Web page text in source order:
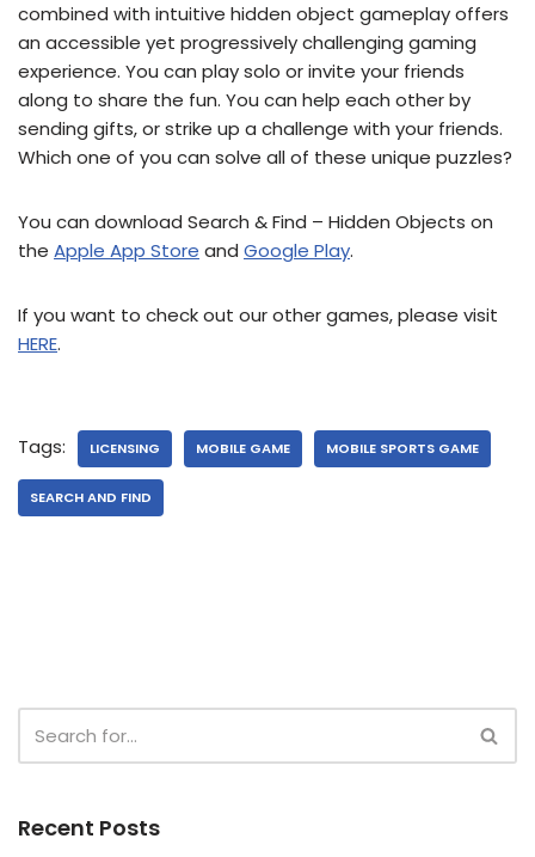
combined with intuitive hidden object gameplay offers
an accessible yet progressively challenging gaming
experience. You can play solo or invite your friends
along to share the fun. You can help each other by
sending gifts, or strike up a challenge with your friends.
Which one of you can solve all of these unique puzzles?
You can download Search & Find – Hidden Objects on
the Apple App Store and Google Play.
If you want to check out our other games, please visit
HERE.
Tags: LICENSING MOBILE GAME MOBILE SPORTS GAME
SEARCH AND FIND
Recent Posts